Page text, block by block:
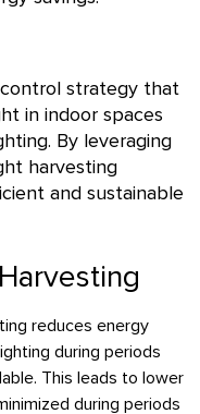
control strategy that
in indoor spaces
By leveraging
harvesting
and sustainable
reduces energy
during periods
This leads to lower
during periods